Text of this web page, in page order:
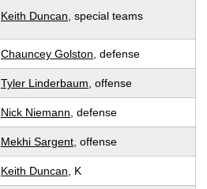
Keith Duncan , special teams
Chauncey Golston , defense
Tyler Linderbaum , offense
Nick Niemann , defense
Mekhi Sargent , offense
Keith Duncan , K